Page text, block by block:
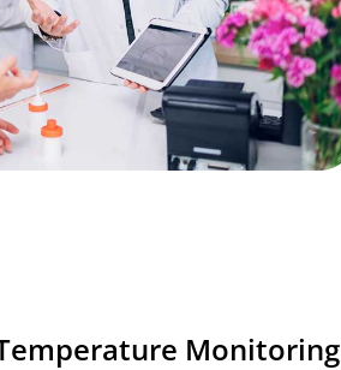
More Info
Timestrip Applications
White Papers
Timestrip News
Monitoring